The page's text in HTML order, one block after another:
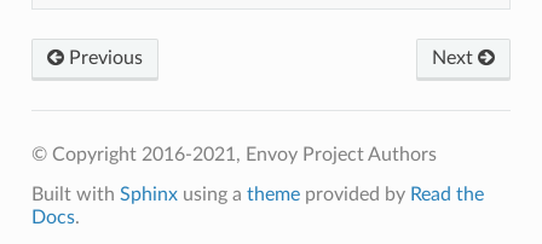
Next
Previous
© Copyright 2016-2021, Envoy Project Authors
Built with Sphinxusing a themeprovided by Read the
Docs.